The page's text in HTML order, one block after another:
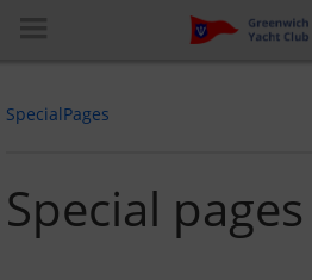
SpecialPages
Special pages